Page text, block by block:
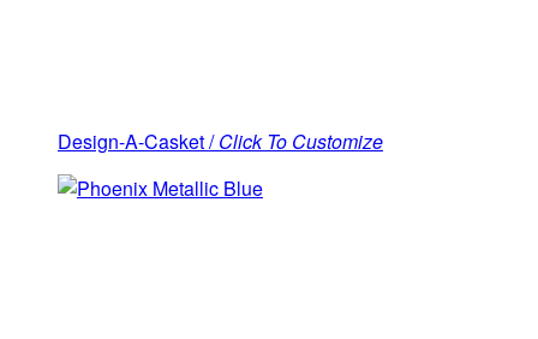
Design-A-Casket /Click To Customize